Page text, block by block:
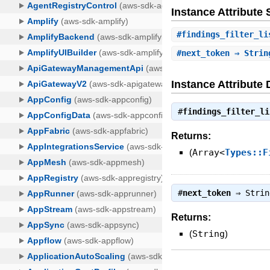
Instance Attribute
#
#next_token ⇒
Instance Attribute
#
Returns:
(Array<
#next_token ⇒
Returns:
(String)